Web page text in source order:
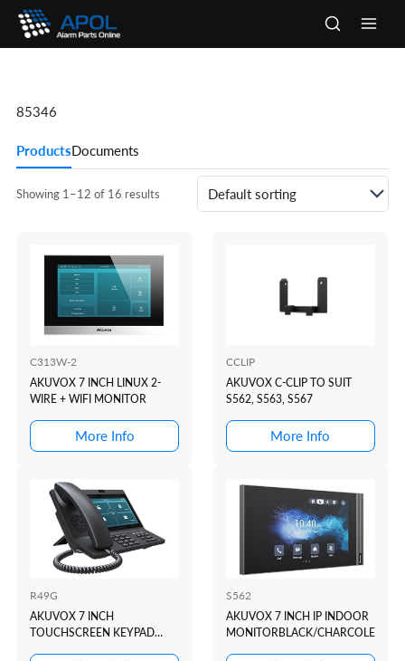
Skip
content
85346
ProductsDocuments
Showing 1–12 of 16 results
C313W-2
AKUVOX 7 INCH LINUX 2-
WIRE + WIFI MONITOR
More Info
CCLIP
AKUVOX C-CLIP TO SUIT
S562, S563, S567
More Info
R49G
AKUVOX 7 INCH
TOUCHSCREEN KEYPAD
S562
AKUVOX 7 INCH IP INDOOR
MONITORBLACK/CHARCOLE